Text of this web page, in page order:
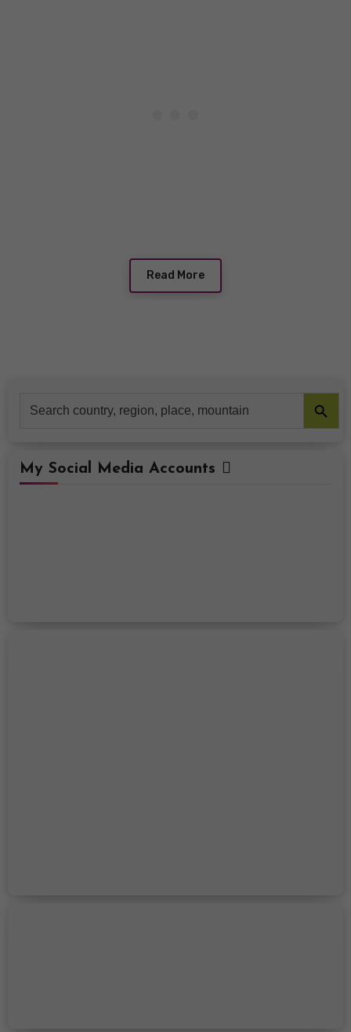
Read More
for:
Search Button
My Social Media Accounts